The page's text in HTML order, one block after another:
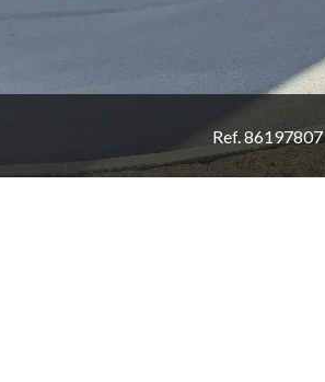
Ref. 86197807